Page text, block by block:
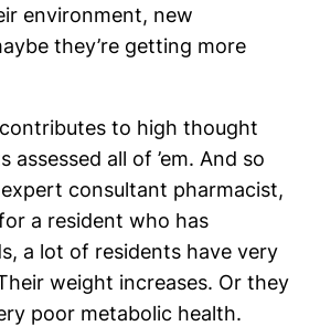
environment, new
they’re getting more
to high thought
assessed all of ’em. And so
consultant pharmacist,
a resident who has
a lot of residents have very
weight increases. Or they
poor metabolic health.